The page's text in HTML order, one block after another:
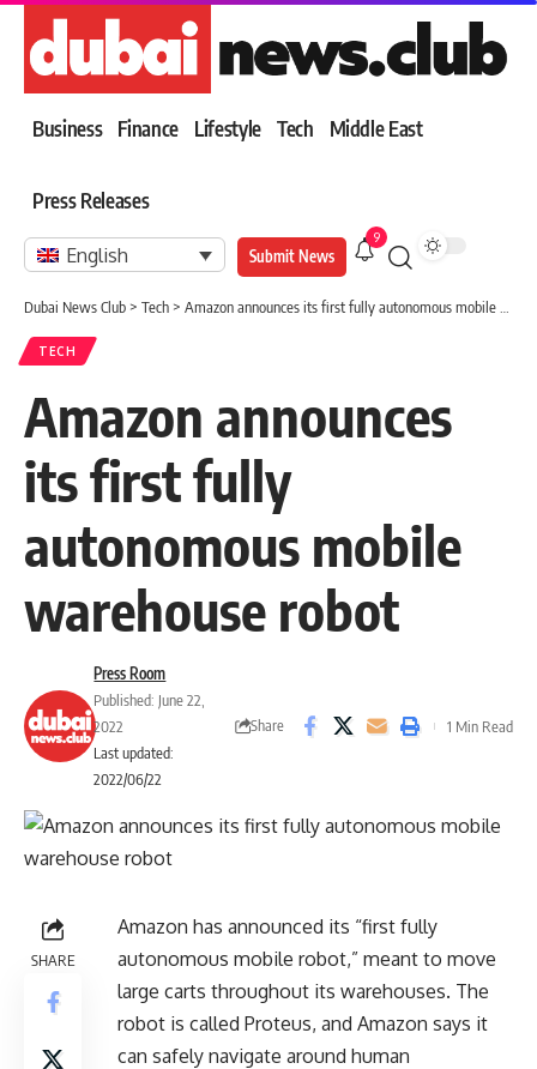
Business Finance Lifestyle Tech Middle East
Press Releases
English Submit News
9
Dubai News Club > Tech > Amazon announces its first fully autonomous mobile warehouse robot
TECH
Amazon announces
its first fully
autonomous mobile
warehouse robot
Last updated:
2022/06/22
Press Room
Published: June 22,
2022
Share 1 Min Read
SHARE
Amazon has announced its “first fully
autonomous mobile robot,” meant to move
large carts throughout its warehouses. The
robot is called Proteus, and Amazon says it
can safely navigate around human